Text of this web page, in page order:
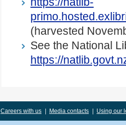
(harvested
See the National
https://
Careers with us Media contacts Using our